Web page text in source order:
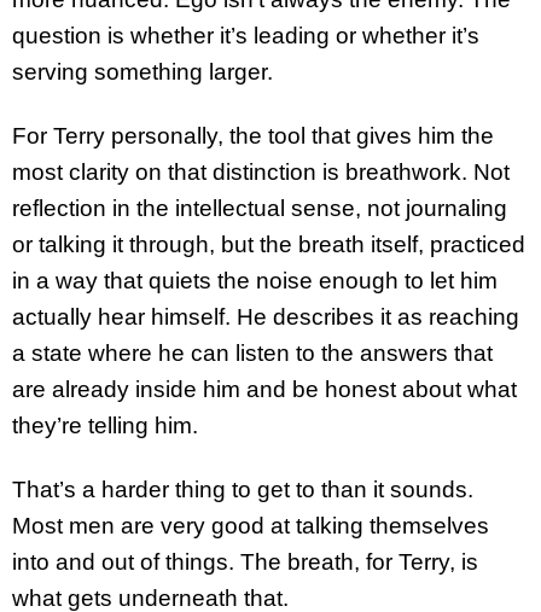
question is whether it’s leading or whether it’s
serving something larger.
For Terry personally, the tool that gives him the
most clarity on that distinction is breathwork. Not
reflection in the intellectual sense, not journaling
or talking it through, but the breath itself, practiced
in a way that quiets the noise enough to let him
actually hear himself. He describes it as reaching
a state where he can listen to the answers that
are already inside him and be honest about what
they’re telling him.
That’s a harder thing to get to than it sounds.
Most men are very good at talking themselves
into and out of things. The breath, for Terry, is
what gets underneath that.